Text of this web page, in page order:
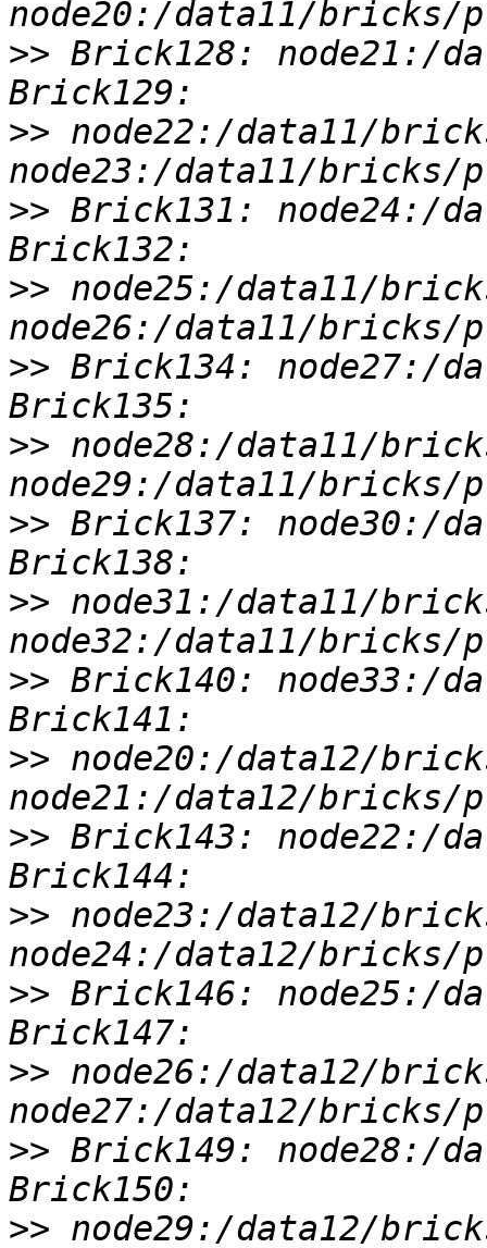
>> Brick128: node21:/
>> node22:/data11/
>> Brick131: node24:/
>> node25:/data11/
>> Brick134: node27:/
>> node28:/data11/
>> Brick137: node30:/
>> node31:/data11/
>> Brick140: node33:/
>> node20:/data12/
>> Brick143: node22:/
>> node23:/data12/
>> Brick146: node25:/
>> node26:/data12/
>> Brick149: node28:/
>> node29:/data12/